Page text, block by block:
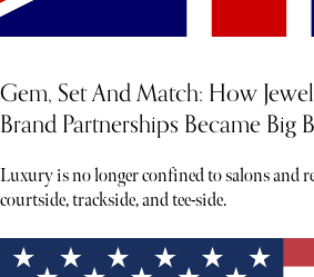
Gem, Set And Match: How
Brand Partnerships Became Big
Luxury is no longer confined to salons and
courtside, trackside, and tee-side.